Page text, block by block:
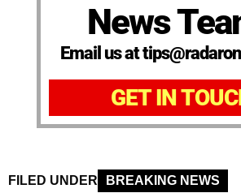
News
Email us at
GET IN
FILED UNDER BREAKING NEWS